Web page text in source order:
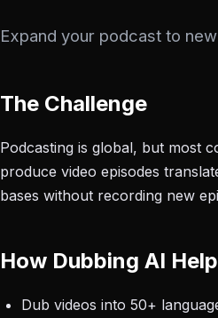
Expand your podcast to
The Challenge
Podcasting is global, but most
produce video episodes
bases without recording new
How Dubbing AI
Dub videos into 50+